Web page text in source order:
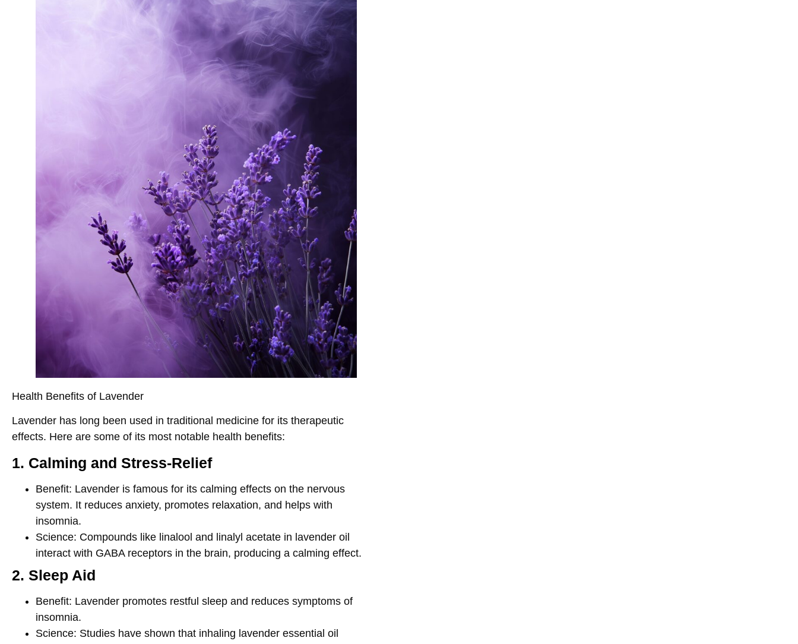
Health Benefits of Lavender
Lavender has long been used in traditional medicine for its therapeutic
effects. Here are some of its most notable health benefits:
1. Calming and Stress-Relief
Benefit: Lavender is famous for its calming effects on the nervous
system. It reduces anxiety, promotes relaxation, and helps with
insomnia.
Science: Compounds like linalool and linalyl acetate in lavender oil
interact with GABA receptors in the brain, producing a calming effect.
2. Sleep Aid
Benefit: Lavender promotes restful sleep and reduces symptoms of
insomnia.
Science: Studies have shown that inhaling lavender essential oil